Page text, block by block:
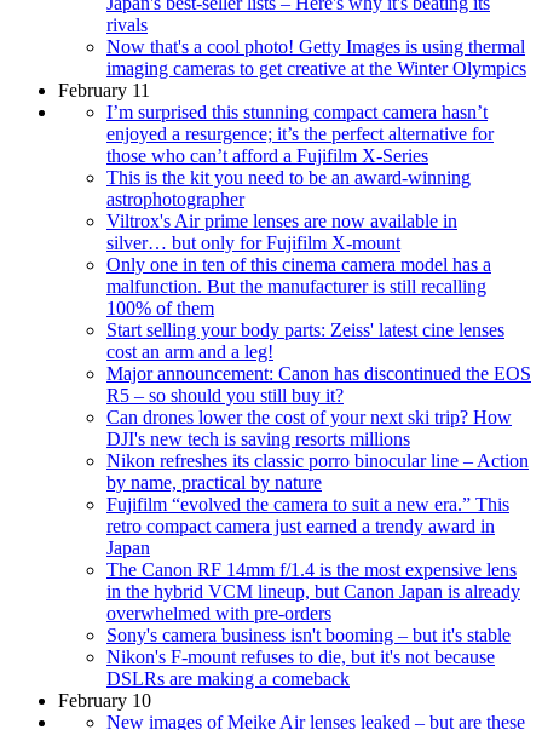
rivals
Now that's a cool photo! Getty Images is using thermal
imaging cameras to get creative at the Winter Olympics
February 11
I’m surprised this stunning compact camera hasn’t
enjoyed a resurgence; it’s the perfect alternative for
those who can’t afford a Fujifilm X-Series
This is the kit you need to be an award-winning
astrophotographer
Viltrox's Air prime lenses are now available in
silver… but only for Fujifilm X-mount
Only one in ten of this cinema camera model has a
malfunction. But the manufacturer is still recalling
100% of them
Start selling your body parts: Zeiss' latest cine lenses
cost an arm and a leg!
Major announcement: Canon has discontinued the EOS
R5 – so should you still buy it?
Can drones lower the cost of your next ski trip? How
DJI's new tech is saving resorts millions
Nikon refreshes its classic porro binocular line – Action
by name, practical by nature
Fujifilm “evolved the camera to suit a new era.” This
retro compact camera just earned a trendy award in
Japan
The Canon RF 14mm f/1.4 is the most expensive lens
in the hybrid VCM lineup, but Canon Japan is already
overwhelmed with pre-orders
Sony's camera business isn't booming – but it's stable
Nikon's F-mount refuses to die, but it's not because
DSLRs are making a comeback
February 10
New images of Meike Air lenses leaked – but are these